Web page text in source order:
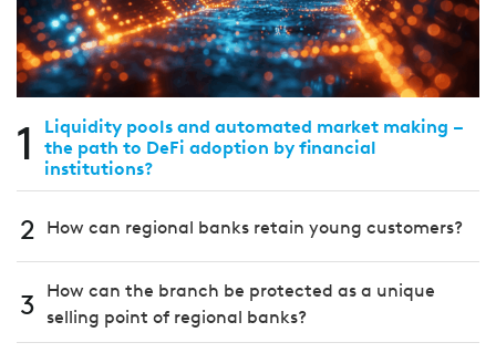
1
Liquidity pools and automated market making –
the path to DeFi adoption by financial
institutions?
2 How can regional banks retain young customers?
3
How can the branch be protected as a unique
selling point of regional banks?